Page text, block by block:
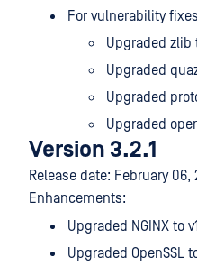
For vulnerability
Upgraded zlib
Upgraded
Upgraded
Upgraded
Version 3.2.1
Release date: February 06,
Enhancements:
Upgraded NGINX to
Upgraded OpenSSL